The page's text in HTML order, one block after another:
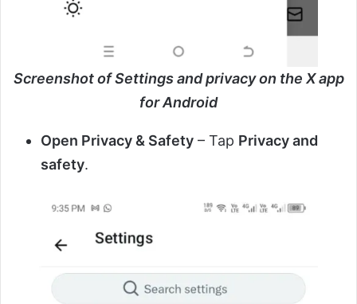
Screenshot of Settings and privacy on the X app
for Android
Open Privacy & Safety – Tap Privacy and
safety.